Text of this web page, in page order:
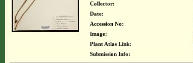
Collector:
Date:
Accession No:
Image:
Plant Atlas Link:
Submission Info: